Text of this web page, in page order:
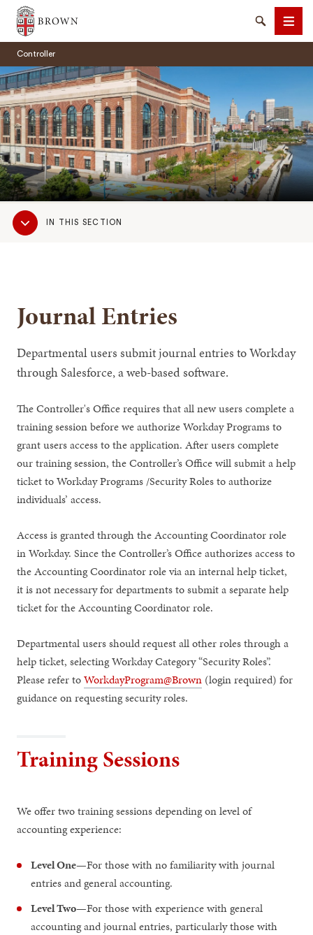
Brown University
SearchMenu
Controller
Sub
NavigationIN THIS SECTION
Journal Entries
Departmental users submit journal entries to Workday
through Salesforce, a web-based software.
The Controller's Office requires that all new users complete a
training session before we authorize Workday Programs to
grant users access to the application. After users complete
our training session, the Controller’s Office will submit a help
ticket to Workday Programs /Security Roles to authorize
individuals’ access.
Access is granted through the Accounting Coordinator role
in Workday. Since the Controller’s Office authorizes access to
the Accounting Coordinator role via an internal help ticket,
it is not necessary for departments to submit a separate help
ticket for the Accounting Coordinator role.
Departmental users should request all other roles through a
help ticket, selecting Workday Category “Security Roles”.
Please refer toWorkdayProgram@Brown (login required) for
guidance on requesting security roles.
Training Sessions
We offer two training sessions depending on level of
accounting experience:
Level One—For those with no familiarity with journal
entries and general accounting.
Level Two—For those with experience with general
accounting and journal entries, particularly those with
SEARCH